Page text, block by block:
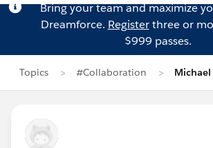
Bring your team and maximize
Dreamforce. Registerthree or
$999 passes.
Topics #Collaboration Michael